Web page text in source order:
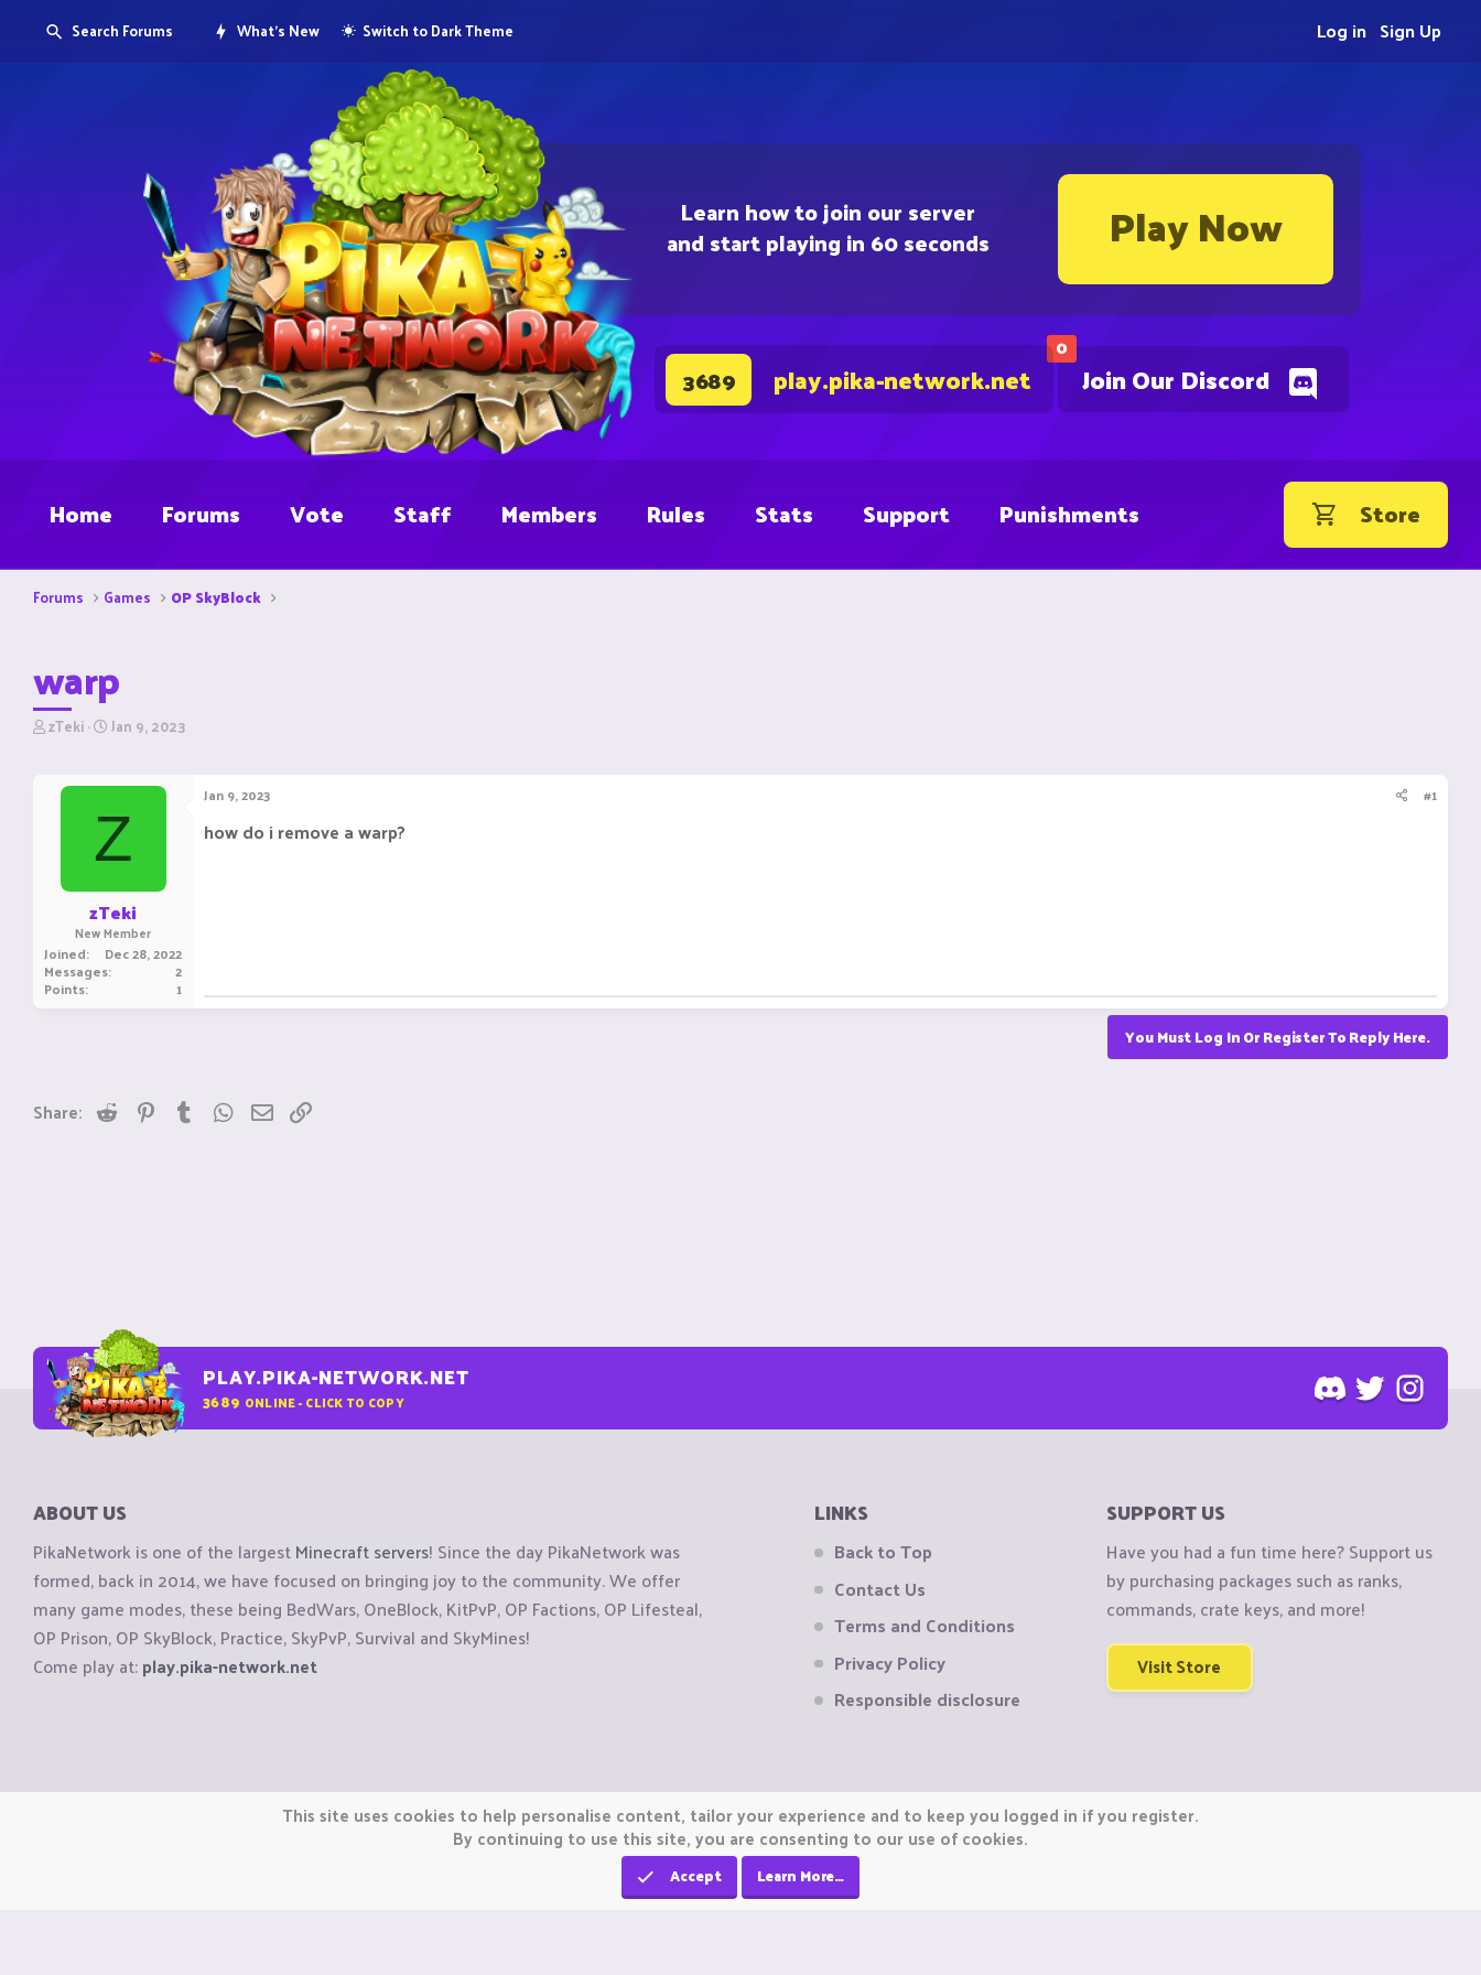
Learn how to join our server
and start playing in 60 seconds Play Now
0
Join Our Discord
3689 play.pika-network.net
Search Forums What's New Switch to Dark Theme Sign Up
Log in
Home Forums Vote Staff Members Rules Stats Support Punishments Store
Forums Games OP SkyBlock
warp
T
r
zTeki S
r
d
a
t
Jan 9, 2023
Z
zTeki
New Member
Joined Dec 28, 2022
Messages 2
Points 1
Jan 9, 2023 #1
how do i remove a warp?
You Must Log In Or Register To Reply Here.
Share: Reddit PinterestTumblrWhatsApp
Email
PLAY.PIKA-NETWORK.NET
3689 ONLINE - CLICK TO COPY
ABOUT US
PikaNetwork is one of the largestMinecraft servers! Since the day PikaNetwork was
formed, back in 2014, we have focused on bringing joy to the community. We offer
many game modes, these being BedWars, OneBlock, KitPvP, OP Factions, OP Lifesteal,
OP Prison, OP SkyBlock, Practice, SkyPvP, Survival and SkyMines!
Come play at:play.pika-network.net
LINKS
Back to Top
Contact Us
Terms and Conditions
Privacy Policy
Responsible disclosure
SUPPORT US
Have you had a fun time here? Support us
by purchasing packages such as ranks,
commands, crate keys, and more!
Visit Store
Copyright © CraftiGames B.V. 2026
We are not affiliated with Mojang or Minecraft.This site uses cookies to help personalise content, tailor your experience and to keep you logged in if you register.
By continuing to use this site, you are consenting to our use of cookies.
Accept Learn More…